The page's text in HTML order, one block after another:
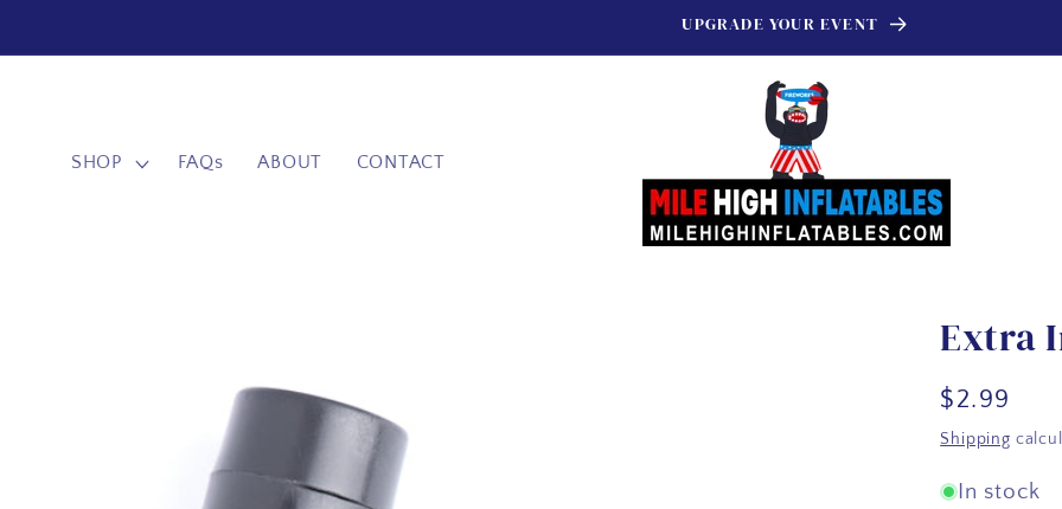
UPGRADE YOUR EVENT
SHOP FAQs ABOUT CONTACT
Extra
Regular
price
$2.99
Shipping
In stock